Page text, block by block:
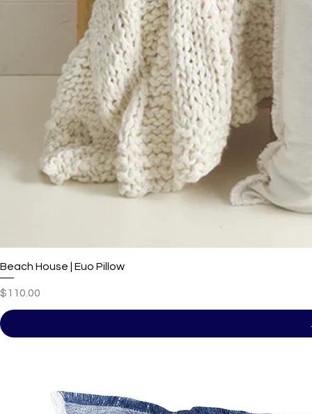
Beach House | Euo Pillow
Price
$110.00